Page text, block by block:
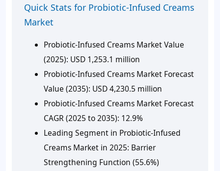
Quick Stats for Probiotic-Infused Creams
Market
Probiotic-Infused Creams Market Value
(2025): USD 1,253.1 million
Probiotic-Infused Creams Market Forecast
Value (2035): USD 4,230.5 million
Probiotic-Infused Creams Market Forecast
CAGR (2025 to 2035): 12.9%
Leading Segment in Probiotic-Infused
Creams Market in 2025: Barrier
Strengthening Function (55.6%)